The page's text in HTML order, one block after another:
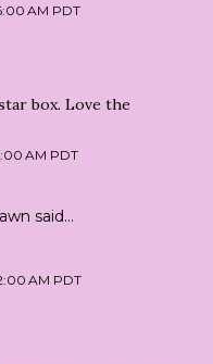
AM PDT
box. Love the
AM PDT
said…
AM PDT